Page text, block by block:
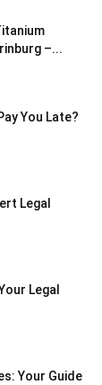
–...
You Late?
Legal
Legal
Your Guide